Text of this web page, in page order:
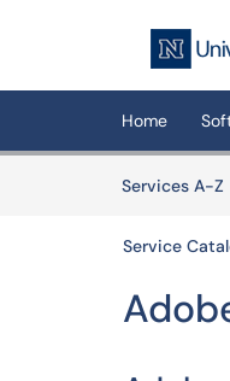
Home
Services A-Z
Service